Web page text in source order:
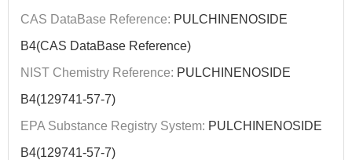
CAS DataBase Reference: PULCHINENOSIDE
B4(CAS DataBase Reference)
NIST Chemistry Reference: PULCHINENOSIDE
B4(129741-57-7)
EPA Substance Registry System: PULCHINENOSIDE
B4(129741-57-7)